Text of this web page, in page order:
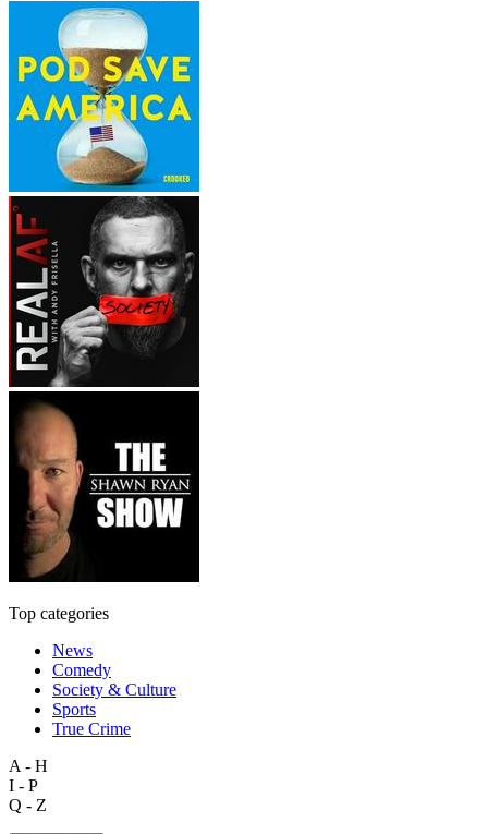
Top categories
News
Comedy
Society & Culture
Sports
True Crime
A - H
I - P
Q - Z